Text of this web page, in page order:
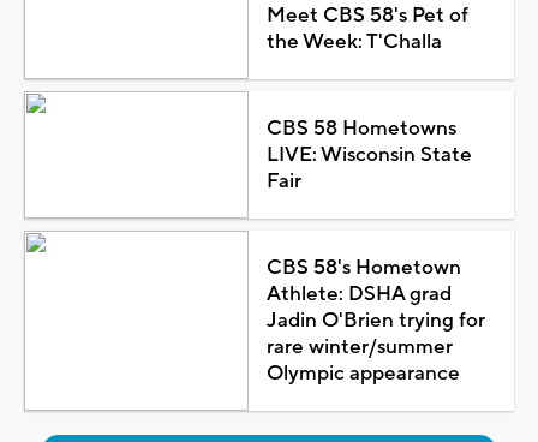
Meet CBS 58's Pet of
the Week: T'Challa
CBS 58 Hometowns
LIVE: Wisconsin State
Fair
CBS 58's Hometown
Athlete: DSHA grad
Jadin O'Brien trying for
rare winter/summer
Olympic appearance